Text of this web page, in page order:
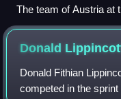
The team of Austria at
Donald
Donald Fithian
competed in the